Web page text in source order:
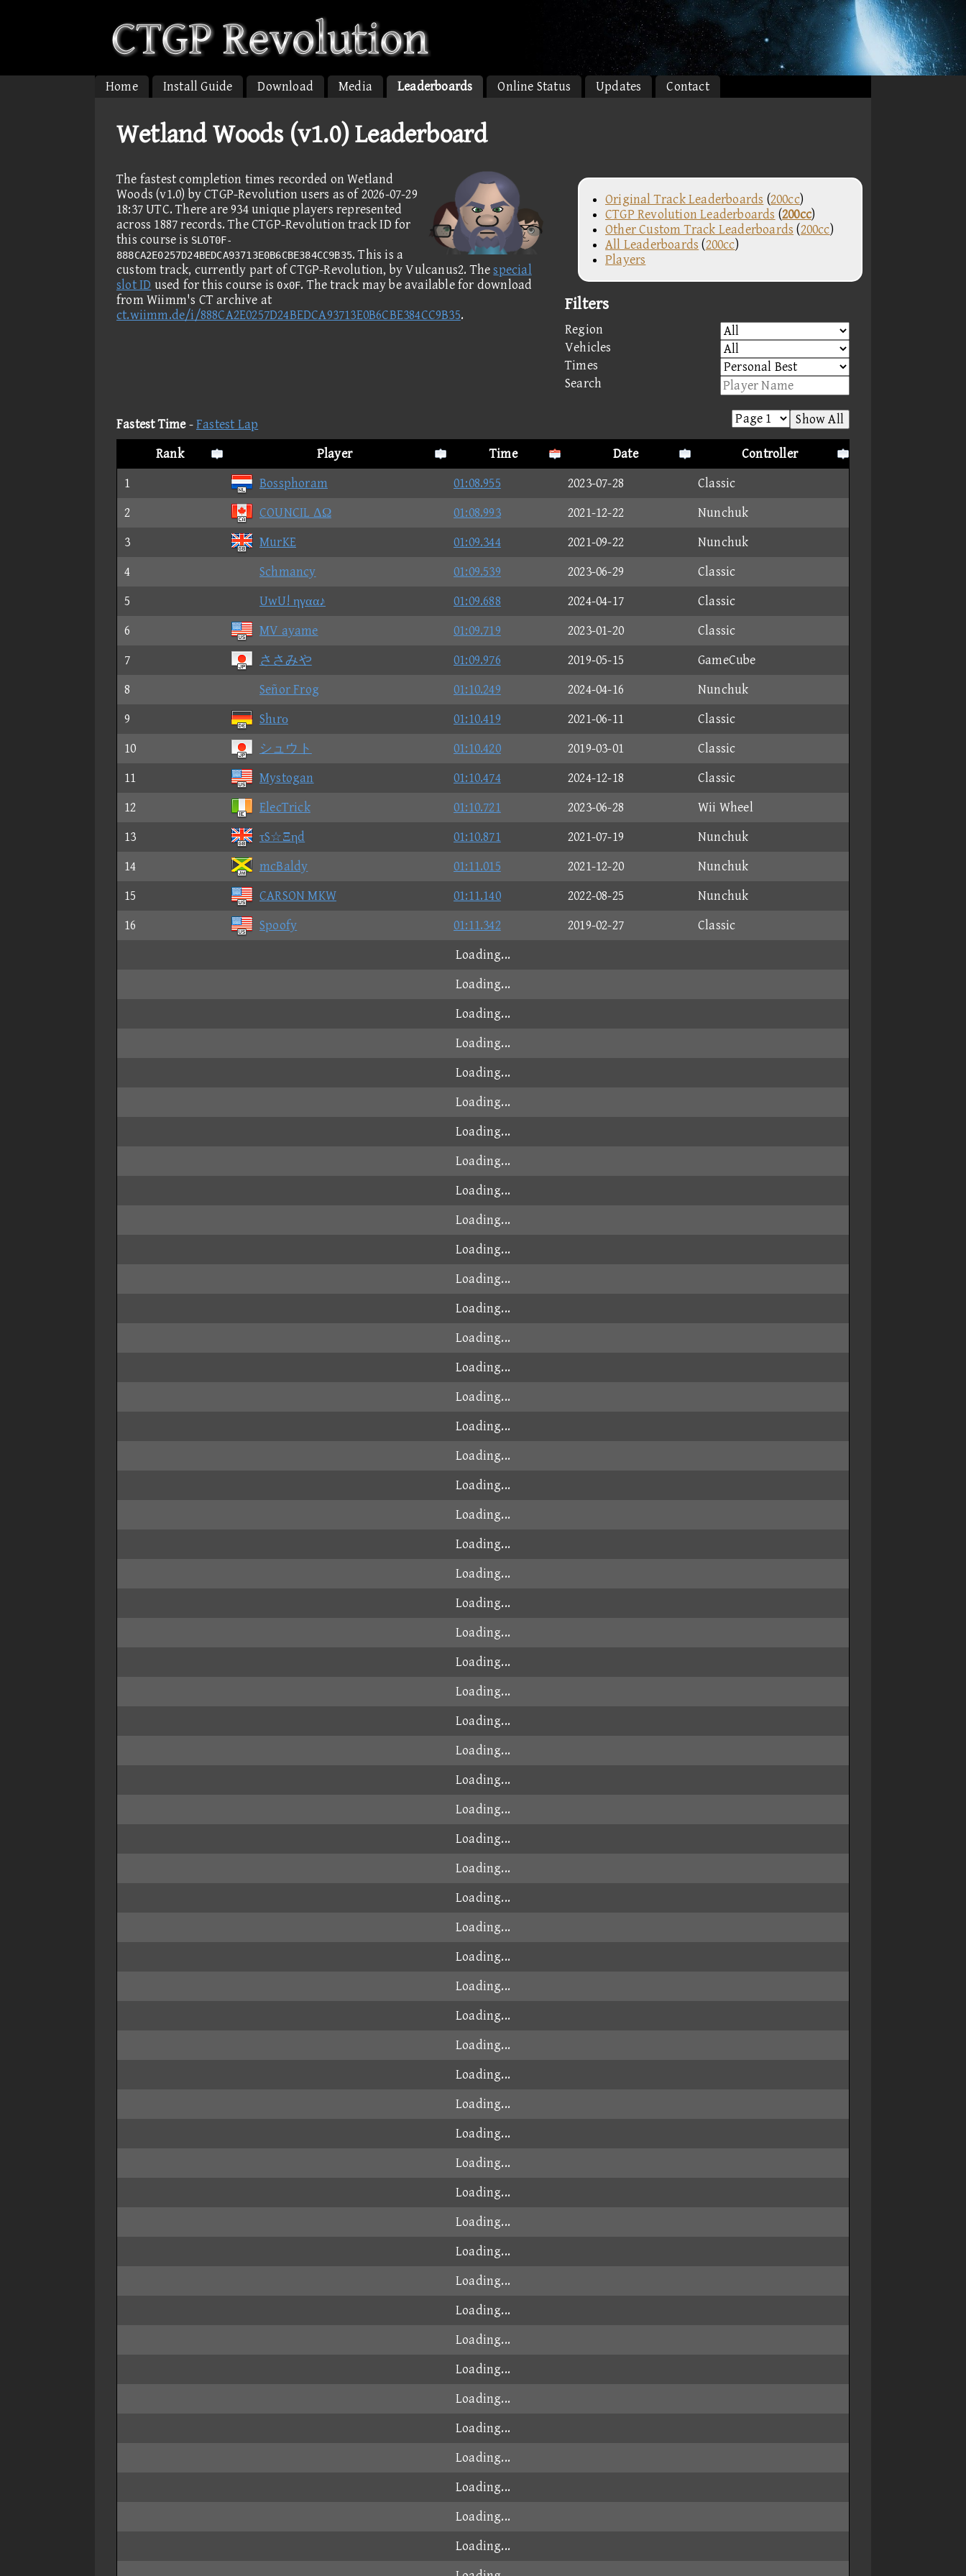
Home Install Guide Download Media Leaderboards Online Status Updates Contact
Wetland Woods (v1.0) Leaderboard
The fastest completion times recorded on Wetland
Woods (v1.0) by CTGP-Revolution users as of 2026-07-29
18:37 UTC. There are 934 unique players represented
across 1887 records. The CTGP-Revolution track ID for
this course is SLOT0F-
888CA2E0257D24BEDCA93713E0B6CBE384CC9B35. This is a
custom track, currently part of CTGP-Revolution, by Vulcanus2. Thespecial
slot ID used for this course is 0x0F. The track may be available for download
from Wiimm's CT archive at
ct.wiimm.de/i/888CA2E0257D24BEDCA93713E0B6CBE384CC9B35.
Original Track Leaderboards (200cc)
CTGP Revolution Leaderboards (200cc)
Other Custom Track Leaderboards (200cc)
All Leaderboards (200cc)
Players
Filters
Region
Vehicles
Times
Search
Fastest Time-Fastest Lap Show All
Rank Player Time Date
Controller
1
Bossphoram 01:08.955 2023-07-28
Classic
2
COUNCIL ΔΩ 01:08.993 2021-12-22
Nunchuk
3
MurKE 01:09.344 2021-09-22
Nunchuk
4
Schmancy 01:09.539 2023-06-29
Classic
5
UwU! ηγαα♪ 01:09.688 2024-04-17
Classic
6
MV ayame 01:09.719 2023-01-20
Classic
7
ささみや 01:09.976 2019-05-15
GameCube
8
Señor Frog 01:10.249 2024-04-16
Nunchuk
9
Shιrο 01:10.419 2021-06-11
Classic
10
シュウト 01:10.420 2019-03-01
Classic
11
Mystogan 01:10.474 2024-12-18
Classic
12
ElecTrick 01:10.721 2023-06-28
Wii Wheel
13
τS☆Ξηd 01:10.871 2021-07-19
Nunchuk
14
mcBaldy 01:11.015 2021-12-20
Nunchuk
15
CARSON MKW 01:11.140 2022-08-25
Nunchuk
16
Spoofy 01:11.342 2019-02-27
Classic
Loading...
Loading...
Loading...
Loading...
Loading...
Loading...
Loading...
Loading...
Loading...
Loading...
Loading...
Loading...
Loading...
Loading...
Loading...
Loading...
Loading...
Loading...
Loading...
Loading...
Loading...
Loading...
Loading...
Loading...
Loading...
Loading...
Loading...
Loading...
Loading...
Loading...
Loading...
Loading...
Loading...
Loading...
Loading...
Loading...
Loading...
Loading...
Loading...
Loading...
Loading...
Loading...
Loading...
Loading...
Loading...
Loading...
Loading...
Loading...
Loading...
Loading...
Loading...
Loading...
Loading...
Loading...
Loading...